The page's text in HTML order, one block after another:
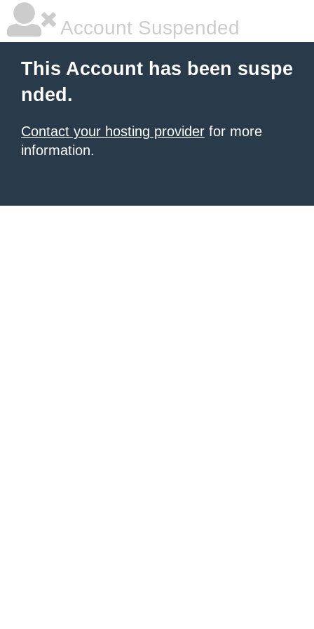
Account Suspended
This Account has been suspe
nded.
Contact your hosting provider for more
information.